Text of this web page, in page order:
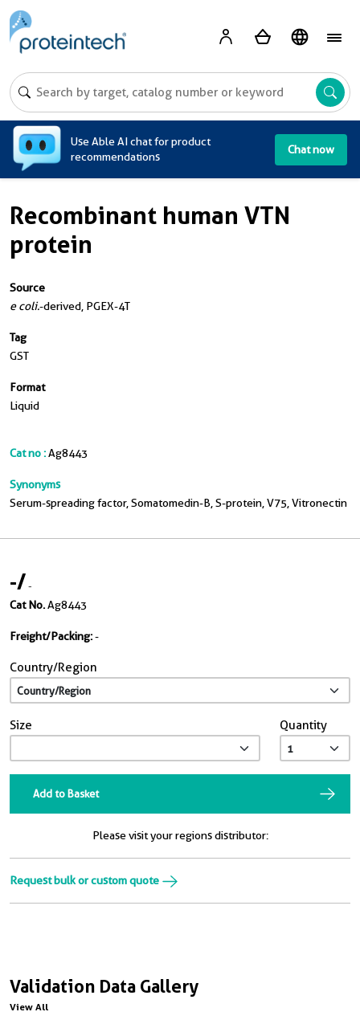
Use Able AI chat for product
recommendations
Chat now
Recombinant human VTN
protein
Source
e coli.-derived, PGEX-4T
Tag
GST
Format
Liquid
Cat no :Ag8443
Synonyms
Serum-spreading factor, Somatomedin-B, S-protein, V75, Vitronectin
Validation Data Gallery
View All
-/-
Cat No.Ag8443
Freight/Packing:-
Country/Region
Size Quantity
Add to Basket
Please visit your regions distributor:
Request bulk or custom quote